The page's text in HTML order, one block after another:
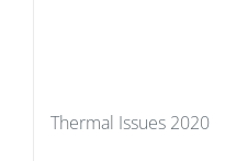
Thermal Issues 2020